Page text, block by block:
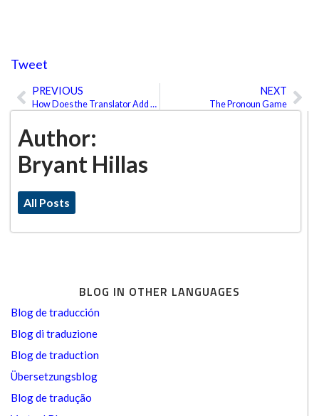
Author:
Bryant Hillas
All Posts
BLOG IN OTHER LANGUAGES
Blog de traducción
Blog di traduzione
Blog de traduction
Übersetzungsblog
Blog de tradução
Tweet
Prev
PREVIOUS
How Does the Translator Add Value?
NEXT
The Pronoun Game